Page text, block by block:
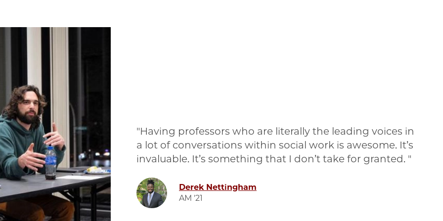
Having professors who are literally the leading voices in
a lot of conversations within social work is awesome. It’s
invaluable. It’s something that I don’t take for granted.
Image
Derek Nettingham
AM '21